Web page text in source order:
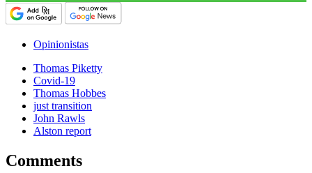
Opinionistas
Thomas Piketty
Covid-19
Thomas Hobbes
just transition
John Rawls
Alston report
Comments